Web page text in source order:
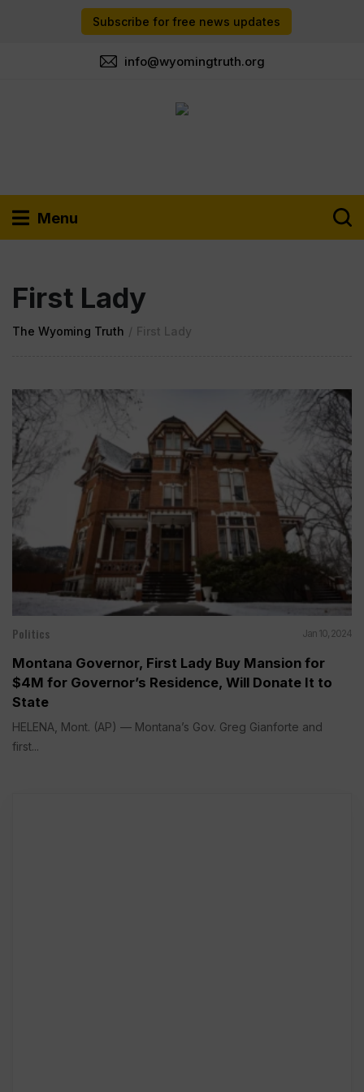
Subscribe for free news updates
info@wyomingtruth.org
Menu
First Lady
The Wyoming Truth / First Lady
Politics Jan 10, 2024
Montana Governor, First Lady Buy Mansion for
$4M for Governor’s Residence, Will Donate It to
State
HELENA, Mont. (AP) — Montana’s Gov. Greg Gianforte and
first...